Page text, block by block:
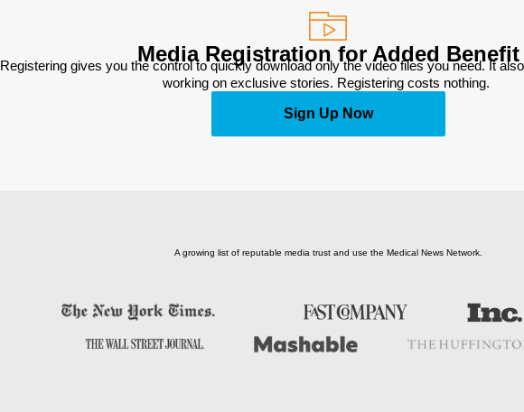
Media Registration for Added Benefit
Registering gives you the control to quickly download only the video files you need. It
working on exclusive stories. Registering costs nothing.
Sign Up Now
A growing list of reputable media trust and use the Medical News Network.